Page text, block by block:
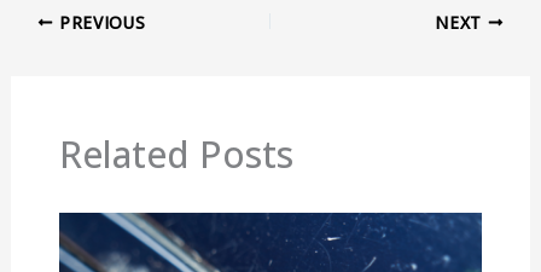
PREVIOUS NEXT
Related Posts